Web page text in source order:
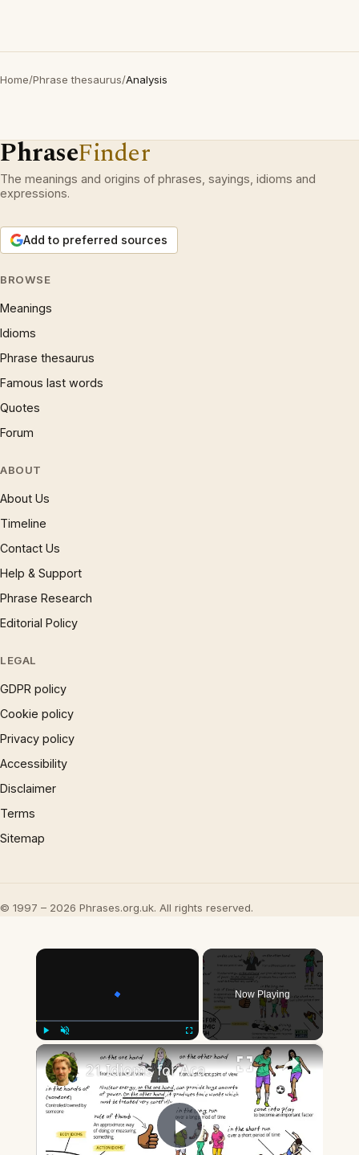
Home/Phrase thesaurus/Analysis
PhraseFinder
The meanings and origins of phrases, sayings, idioms and
expressions.
Add to preferred sources
BROWSE
Meanings
Idioms
Phrase thesaurus
Famous last words
Quotes
Forum
ABOUT
About Us
Timeline
Contact Us
Help & Support
Phrase Research
Editorial Policy
LEGAL
GDPR policy
Cookie policy
Privacy policy
Accessibility
Disclaimer
Terms
Sitemap
© 1997 – 2026 Phrases.org.uk. All rights reserved.
×
Now Playing
×
Play
21 Idioms for Academic English